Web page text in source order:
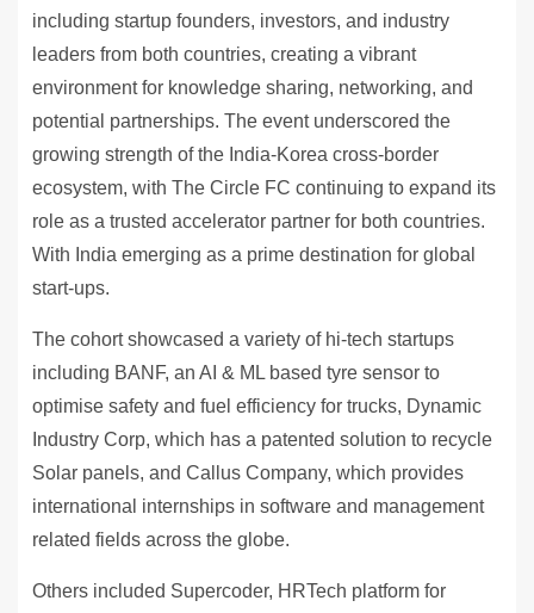
including startup founders, investors, and industry
leaders from both countries, creating a vibrant
environment for knowledge sharing, networking, and
potential partnerships. The event underscored the
growing strength of the India-Korea cross-border
ecosystem, with The Circle FC continuing to expand its
role as a trusted accelerator partner for both countries.
With India emerging as a prime destination for global
start-ups.
The cohort showcased a variety of hi-tech startups
including BANF, an AI & ML based tyre sensor to
optimise safety and fuel efficiency for trucks, Dynamic
Industry Corp, which has a patented solution to recycle
Solar panels, and Callus Company, which provides
international internships in software and management
related fields across the globe.
Others included Supercoder, HRTech platform for